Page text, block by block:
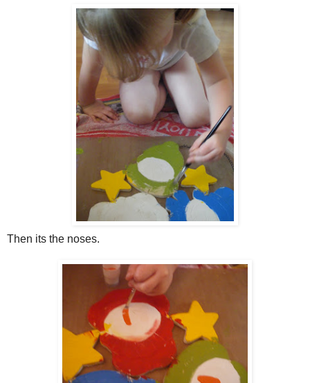
Then its the noses.